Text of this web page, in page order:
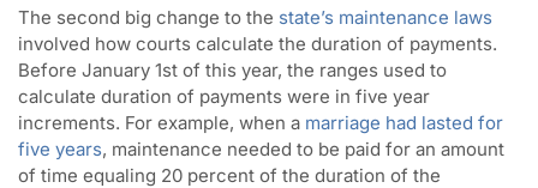
The second big change to the state’s maintenance laws
involved how courts calculate the duration of payments.
Before January 1st of this year, the ranges used to
calculate duration of payments were in five year
increments. For example, when a marriage had lasted for
five years, maintenance needed to be paid for an amount
of time equaling 20 percent of the duration of the